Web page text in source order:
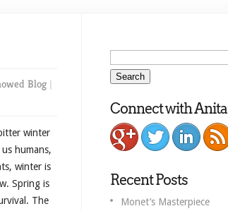
Blog|
winter
humans,
winter is
Spring is
The
Connect with Anita
Recent Posts
Monet’s Masterpiece